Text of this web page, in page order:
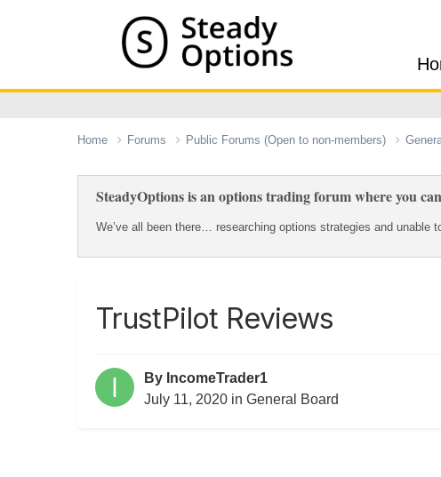
Home Forums Public Forums (Open to non-members)
SteadyOptions is an options trading forum where you
We’ve all been there… researching options strategies and unable
TrustPilot Reviews
By IncomeTrader1
July 11, 2020 in General Board